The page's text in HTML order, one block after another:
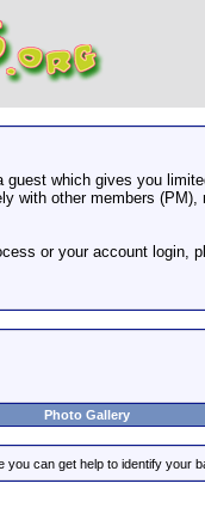
which gives you
with other members
or your account login,
Photo Gallery
can get help to identify your